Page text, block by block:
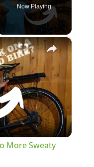
Now Playing
×
Bikes! (No More Sweaty Back)
More Sweaty